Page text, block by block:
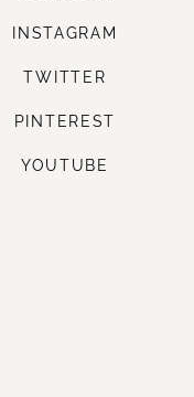
INSTAGRAM
TWITTER
PINTEREST
YOUTUBE